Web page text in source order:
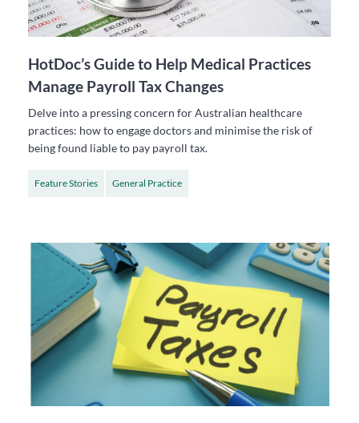
HotDoc’s Guide to Help Medical Practices
Manage Payroll Tax Changes
Delve into a pressing concern for Australian healthcare
practices: how to engage doctors and minimise the risk of
being found liable to pay payroll tax.
Feature Stories General Practice